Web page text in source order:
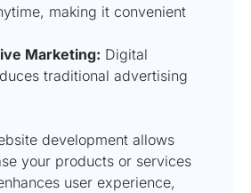
making it convenient
Marketing: Digital
traditional advertising
development allows
your products or services
user experience,